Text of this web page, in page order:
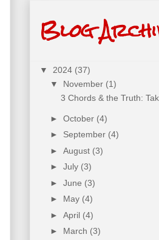
Blog
▼ 2024 (37)
▼ November (1)
3 Chords & the Truth:
► October (4)
► September (4)
► August (3)
► July (3)
► June (3)
► May (4)
► April (4)
► March (3)